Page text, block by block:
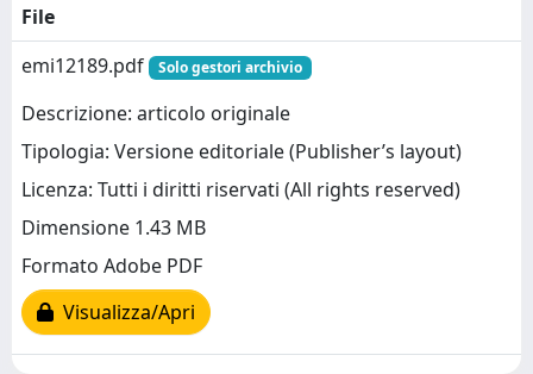
File
emi12189.pdf
Solo gestori archivio
Descrizione: articolo originale
Tipologia: Versione editoriale (Publisher’s layout)
Licenza: Tutti i diritti riservati (All rights reserved)
Dimensione 1.43 MB
Formato Adobe PDF
Visualizza/Apri